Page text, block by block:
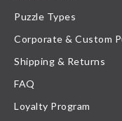
Puzzle Types
Corporate & Custom
Shipping & Returns
FAQ
Loyalty Program